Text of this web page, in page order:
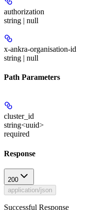
authorization
string | null
x-ankra-organisation-id
string | null
Path Parameters
cluster_id
string<uuid>
required
Response
200
application/json
Successful Response